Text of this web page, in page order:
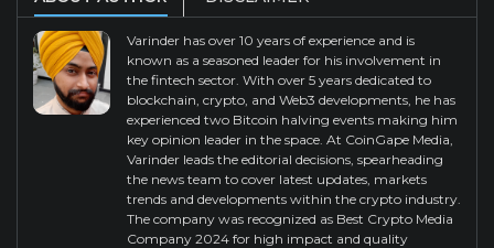
Varinder has over 10 years of experience and is
known as a seasoned leader for his involvement in
the fintech sector. With over 5 years dedicated to
blockchain, crypto, and Web3 developments, he has
experienced two Bitcoin halving events making him
key opinion leader in the space. At CoinGape Media,
Varinder leads the editorial decisions, spearheading
the news team to cover latest updates, markets
trends and developments within the crypto industry.
The company was recognized as Best Crypto Media
Company 2024 for high impact and quality